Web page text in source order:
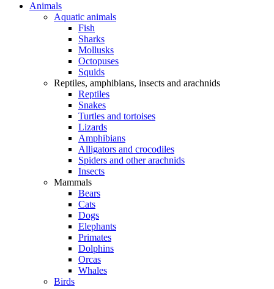
Animals
Aquatic animals
Fish
Sharks
Mollusks
Octopuses
Squids
Reptiles, amphibians, insects and arachnids
Reptiles
Snakes
Turtles and tortoises
Lizards
Amphibians
Alligators and crocodiles
Spiders and other arachnids
Insects
Mammals
Bears
Cats
Dogs
Elephants
Primates
Dolphins
Orcas
Whales
Birds